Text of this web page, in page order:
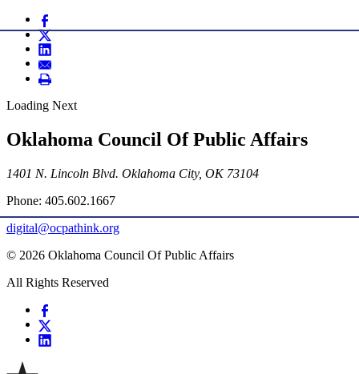
Loading Next
Oklahoma Council Of Public Affairs
1401 N. Lincoln Blvd. Oklahoma City, OK 73104
Phone: 405.602.1667
digital@ocpathink.org
© 2026 Oklahoma Council Of Public Affairs
All Rights Reserved